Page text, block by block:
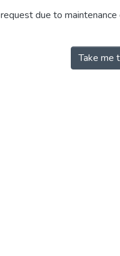
due to
Take me